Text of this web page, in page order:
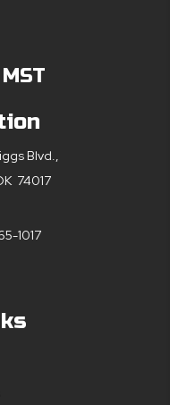
Blvd.,
74017
1017